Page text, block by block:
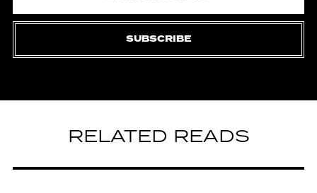
SUBSCRIBE
RELATED READS